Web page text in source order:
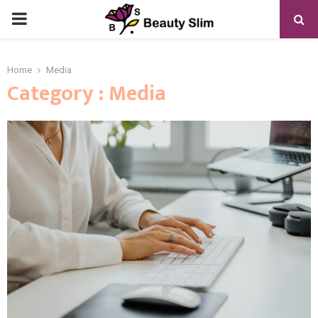
PRIMARY
Home Media
Category : Media